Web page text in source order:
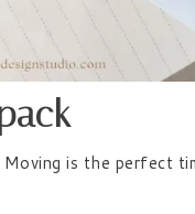
is the perfect